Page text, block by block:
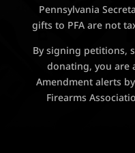
Pennsylvania
gifts to PFA are not
By signing petitions,
donating, you are
Amendment alerts
Firearms